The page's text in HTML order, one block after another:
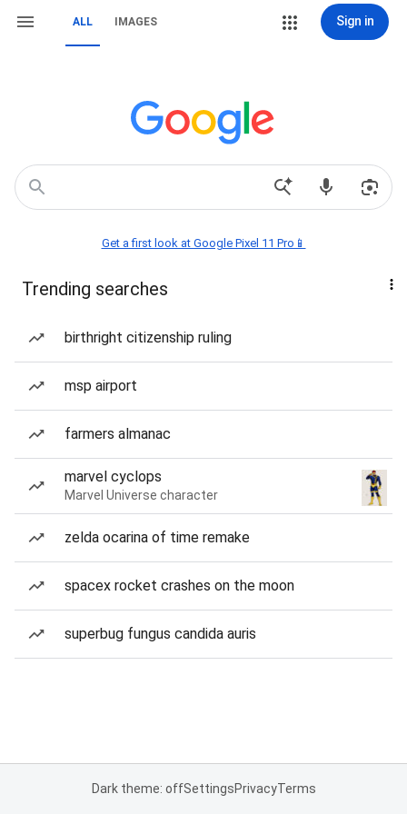
ALL IMAGES Sign in
Get a first look at Google Pixel 11 Pro📱
Trending searches
birthright citizenship ruling
msp airport
farmers almanac
marvel cyclops
Marvel Universe character
zelda ocarina of time remake
spacex rocket crashes on the moon
superbug fungus candida auris
Dark theme: offSettingsPrivacyTerms